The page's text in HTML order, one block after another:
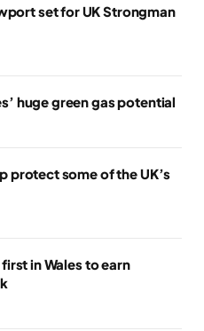
set for UK Strongman
huge green gas potential
protect some of the UK’s
in Wales to earn